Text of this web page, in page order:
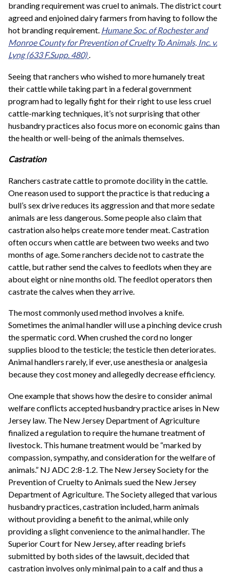
branding requirement was cruel to animals. The district court
agreed and enjoined dairy farmers from having to follow the
hot branding requirement. Humane Soc. of Rochester and
Monroe County for Prevention of Cruelty To Animals, Inc. v.
Lyng(633 F.Supp. 480).
Seeing that ranchers who wished to more humanely treat
their cattle while taking part in a federal government
program had to legally fight for their right to use less cruel
cattle-marking techniques, it’s not surprising that other
husbandry practices also focus more on economic gains than
the health or well-being of the animals themselves.
Castration
Ranchers castrate cattle to promote docility in the cattle.
One reason used to support the practice is that reducing a
bull’s sex drive reduces its aggression and that more sedate
animals are less dangerous. Some people also claim that
castration also helps create more tender meat. Castration
often occurs when cattle are between two weeks and two
months of age. Some ranchers decide not to castrate the
cattle, but rather send the calves to feedlots when they are
about eight or nine months old. The feedlot operators then
castrate the calves when they arrive.
The most commonly used method involves a knife.
Sometimes the animal handler will use a pinching device crush
the spermatic cord. When crushed the cord no longer
supplies blood to the testicle; the testicle then deteriorates.
Animal handlers rarely, if ever, use anesthesia or analgesia
because they cost money and allegedly decrease efficiency.
One example that shows how the desire to consider animal
welfare conflicts accepted husbandry practice arises in New
Jersey law. The New Jersey Department of Agriculture
finalized a regulation to require the humane treatment of
livestock. This humane treatment would be “marked by
compassion, sympathy, and consideration for the welfare of
animals.” NJ ADC 2:8-1.2. The New Jersey Society for the
Prevention of Cruelty to Animals sued the New Jersey
Department of Agriculture. The Society alleged that various
husbandry practices, castration included, harm animals
without providing a benefit to the animal, while only
providing a slight convenience to the animal handler. The
Superior Court for New Jersey, after reading briefs
submitted by both sides of the lawsuit, decided that
castration involves only minimal pain to a calf and thus a